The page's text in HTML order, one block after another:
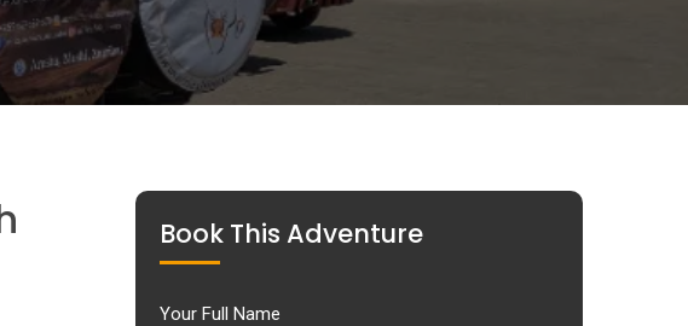
Book This Adventure
Your Full Name